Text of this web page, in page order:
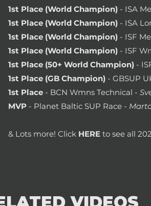
1st Place (World Champion) - ISA
1st Place (World Champion) - ISA
1st Place (World Champion) - ISF
1st Place (World Champion) - ISF
1st Place (50+ World Champion) -
1st Place (GB Champion) -GBSUP
1st Place - BCN Wmns Technical -
MVP - Planet Baltic SUP Race -
& Lots more! Click HERE to see all